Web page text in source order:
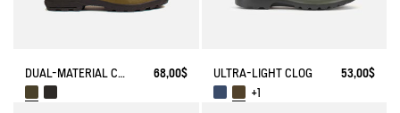
DUAL-MATERIAL CLOSED CLOG, DESIGNED FOR HEAVY-DUTY USE 68,00$ ULTRA-LIGHT CLOG
53,00$
+1